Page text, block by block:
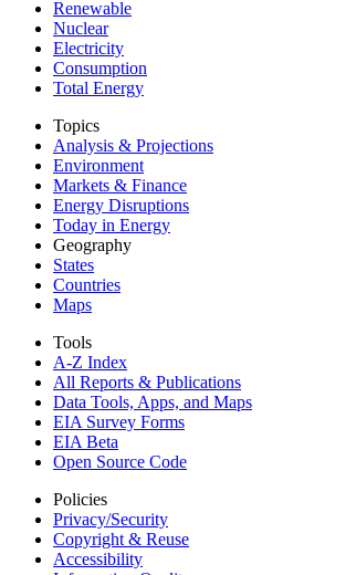
Renewable
Nuclear
Electricity
Consumption
Total Energy
Topics
Analysis & Projections
Environment
Markets & Finance
Energy Disruptions
Today in Energy
Geography
States
Countries
Maps
Tools
A-Z Index
All Reports & Publications
Data Tools, Apps, and Maps
EIA Survey Forms
EIA Beta
Open Source Code
Policies
Privacy/Security
Copyright & Reuse
Accessibility